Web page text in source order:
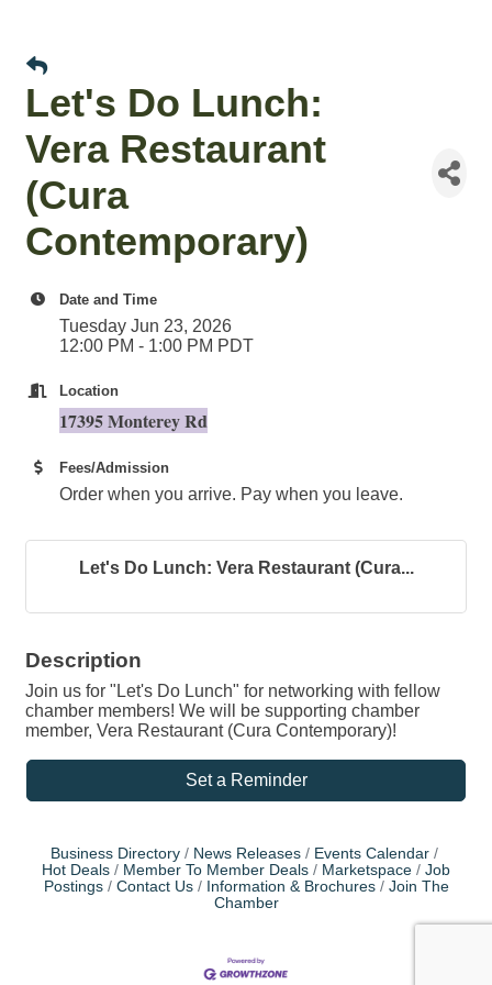
Let's Do Lunch:
Vera Restaurant
(Cura
Contemporary)
Date and Time
Tuesday Jun 23, 2026
12:00 PM - 1:00 PM PDT
Location
17395 Monterey Rd
Fees/Admission
Order when you arrive. Pay when you leave.
Let's Do Lunch: Vera Restaurant (Cura...
Description
Join us for "Let's Do Lunch" for networking with fellow
chamber members! We will be supporting chamber
member, Vera Restaurant (Cura Contemporary)!
Set a Reminder
Business Directory News Releases
Events Calendar
Hot Deals
Member To Member Deals Marketspace
Job
Postings
Contact Us Information & Brochures
Join The
Chamber